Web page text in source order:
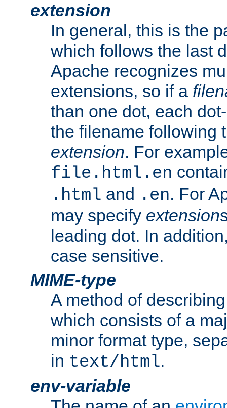
extension
In general, this is the
which follows the last
Apache recognizes
extensions, so if a
than one dot, each
the filename following
extension. For
file.html.en
.html and .en. For
may specify extension
leading dot. In
case sensitive.
MIME-type
A method of
which consists of a
minor format type,
in text/html.
env-variable